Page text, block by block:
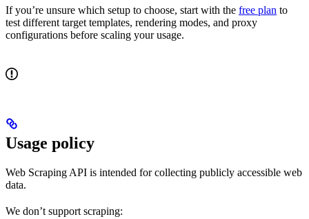
If you’re unsure which setup to choose, start with the free plan to
test different target templates, rendering modes, and proxy
configurations before scaling your usage.
Usage policy
Web Scraping API is intended for collecting publicly accessible web
data.
We don’t support scraping: